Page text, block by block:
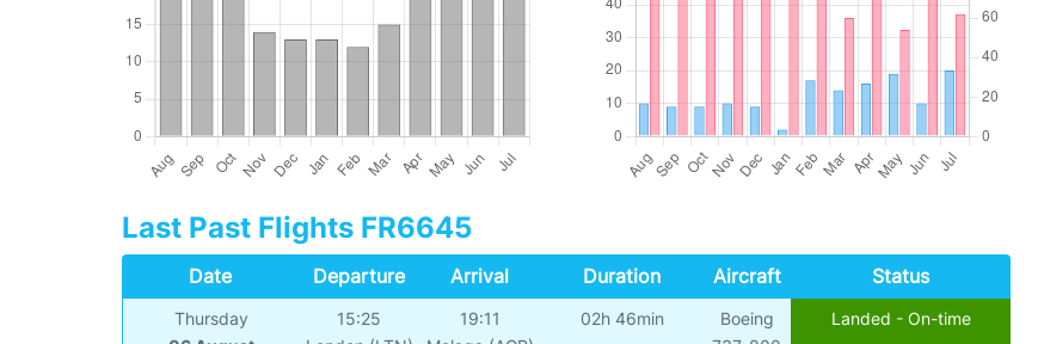
Last Past Flights FR6645
Date Departure Arrival Duration Aircraft Status
Thursday
15:25
19:11
02h 46min
Boeing
Landed - On-time